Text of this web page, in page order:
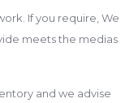
If you require, We
meets the medias
and we advise